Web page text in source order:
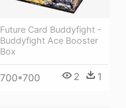
Future Card Buddyfight -
Buddyfight Ace Booster
Box
700*700 2 1